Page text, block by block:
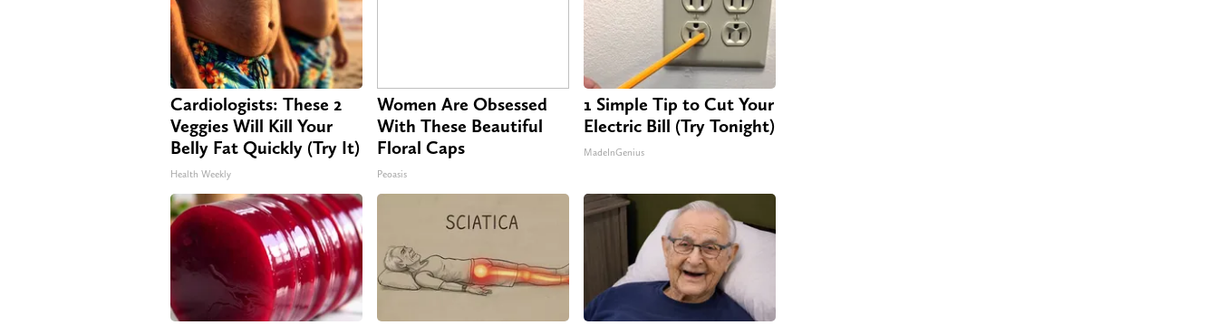
Cardiologists: These 2
Veggies Will Kill Your
Belly Fat Quickly (Try It)
Health Weekly
Women Are Obsessed
With These Beautiful
Floral Caps
Peoasis
1 Simple Tip to Cut Your
Electric Bill (Try Tonight)
MadeInGenius